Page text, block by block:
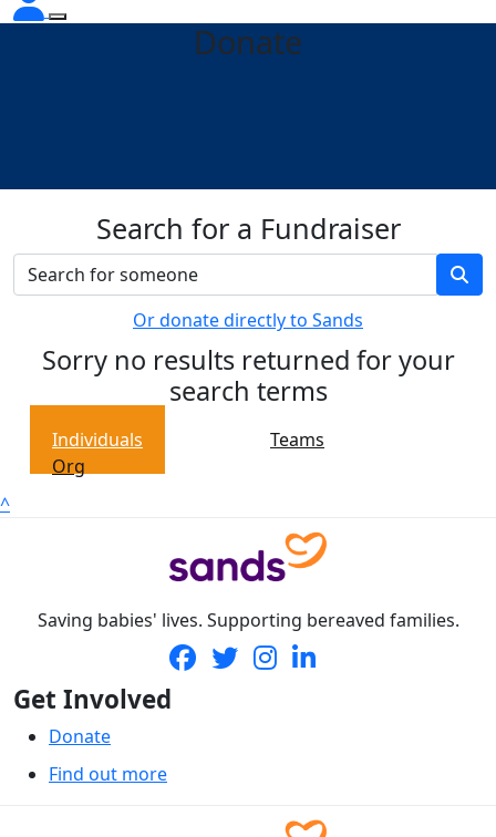
Donate
Search for a Fundraiser
Or donate directly to Sands
Sorry no results returned for your
search terms
Individuals
Teams
Org
^
Saving babies' lives. Supporting bereaved families.
Get Involved
Donate
Find out more